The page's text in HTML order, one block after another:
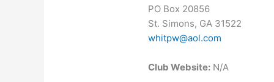
PO Box 20856
St. Simons, GA 31522
whitpw@aol.com
Club Website: N/A